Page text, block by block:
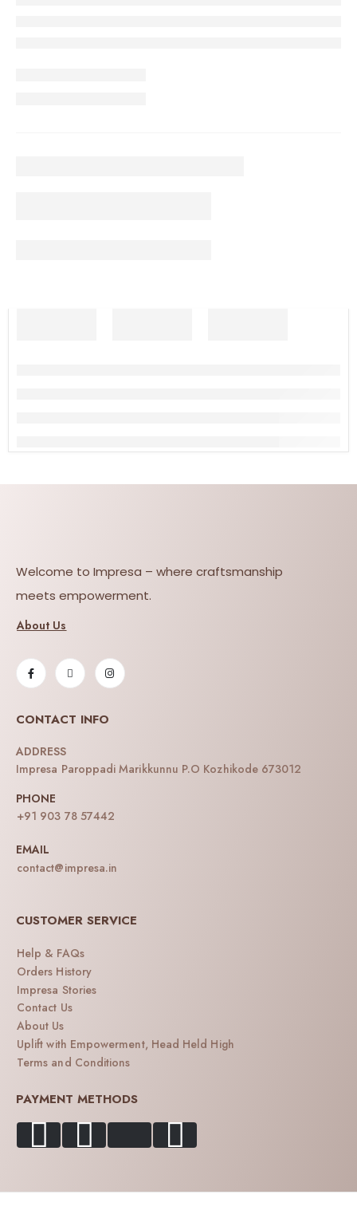
Welcome to Impresa – where craftsmanship
meets empowerment.
About Us
CONTACT INFO
ADDRESS
Impresa Paroppadi Marikkunnu P.O Kozhikode 673012
PHONE
+91 903 78 57442
EMAIL
contact@impresa.in
CUSTOMER SERVICE
Help & FAQs
Orders History
Impresa Stories
Contact Us
About Us
Uplift with Empowerment, Head Held High
Terms and Conditions
PAYMENT METHODS